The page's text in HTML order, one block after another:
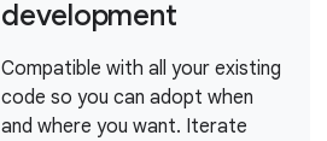
development
Compatible with all your existing
code so you can adopt when
and where you want. Iterate